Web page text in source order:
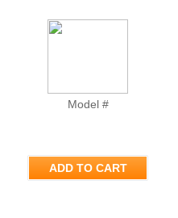
Model #
ADD TO CART